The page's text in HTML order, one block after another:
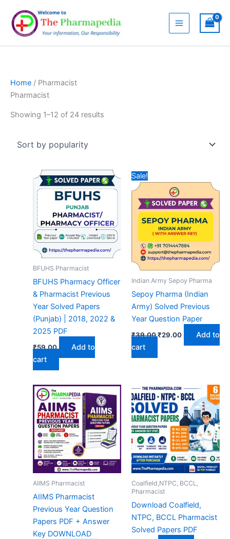
content
Home / Pharmacist
Pharmacist
Showing 1–12 of 24 results
BFUHS Pharmacist
BFUHS Pharmacy Officer
& Pharmacist Previous
Year Solved Papers
(Punjab) | 2018, 2022 &
2025 PDF
₹59.00
Add to
cart
Sale!
Indian Army Sepoy Pharma
Sepoy Pharma (Indian
Army) Solved Previous
Year Question Paper
₹39.00Original
₹39.00.
₹29.00CurrentAdd to
cart
AIIMS Pharmacist
AIIMS Pharmacist
Previous Year Question
Papers PDF + Answer
Key DOWNLOAD
Coalfield,NTPC, BCCL,
Pharmacist
Download Coalfield,
NTPC, BCCL Pharmacist
Solved Papers PDF